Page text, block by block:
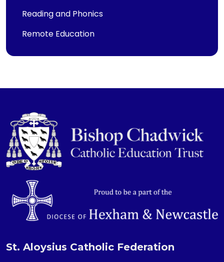
Reading and Phonics
Remote Education
St. Aloysius Catholic Federation